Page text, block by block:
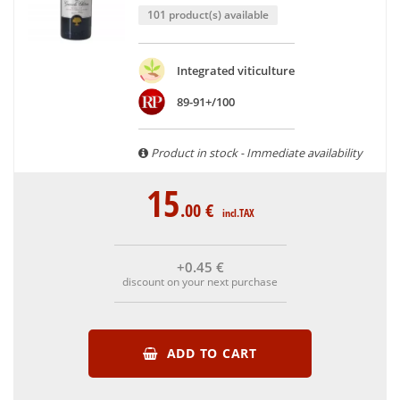
101 product(s) available
Integrated viticulture
89-91+/100
Product in stock - Immediate availability
15.00€ incl.TAX
+0.45 €
discount on your next purchase
ADD TO CART